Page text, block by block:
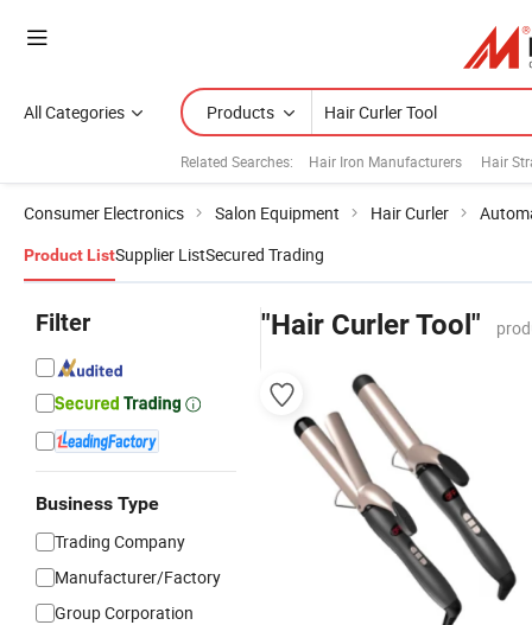
All Categories Products
Related Searches: Hair Iron Manufacturers Hair
Consumer Electronics Salon Equipment Hair Curler
Product ListSupplier ListSecured Trading
Filter
Business Type
Trading Company
Manufacturer/Factory
Group Corporation
"Hair Curler Tool"